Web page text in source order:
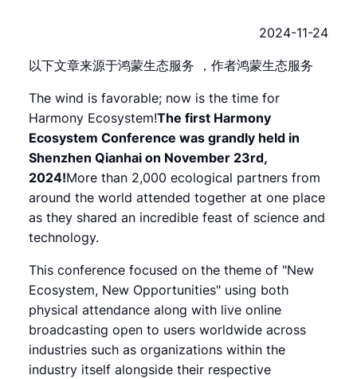
2024-11-24
以下文章来源于鸿蒙生态服务 ，作者鸿蒙生态服务
The wind is favorable; now is the time for
Harmony Ecosystem!The first Harmony
Ecosystem Conference was grandly held in
Shenzhen Qianhai on November 23rd,
2024!More than 2,000 ecological partners from
around the world attended together at one place
as they shared an incredible feast of science and
technology.
This conference focused on the theme of "New
Ecosystem, New Opportunities" using both
physical attendance along with live online
broadcasting open to users worldwide across
industries such as organizations within the
industry itself alongside their respective